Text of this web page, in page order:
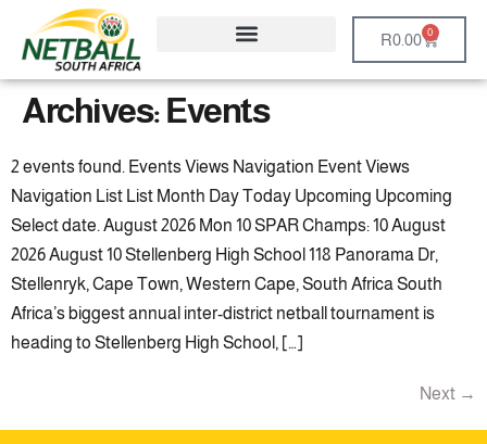
R0.00 0
Archives:Events
2 events found. Events Views Navigation Event Views
Navigation List List Month Day Today Upcoming Upcoming
Select date. August 2026 Mon 10 SPAR Champs: 10 August
2026 August 10 Stellenberg High School 118 Panorama Dr,
Stellenryk, Cape Town, Western Cape, South Africa South
Africa’s biggest annual inter-district netball tournament is
heading to Stellenberg High School, […]
Next →